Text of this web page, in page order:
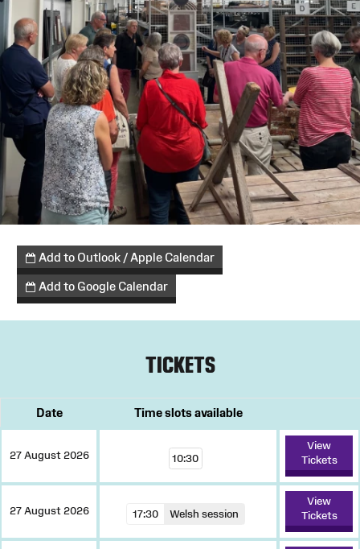
Add to Outlook / Apple Calendar
Add to Google Calendar
TICKETS
Date Time slots available
27 August 2026 10:30
View
Tickets
27 August 2026 17:30 Welsh session
View
Tickets